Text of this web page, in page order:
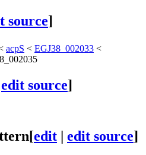
source]
acpS < EGJ38_002033 <
edit source]
[edit | edit source]